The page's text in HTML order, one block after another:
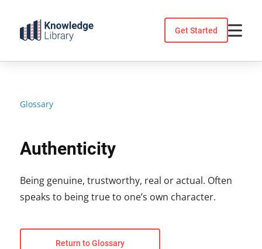
content
Get Started
Glossary
Authenticity
Being genuine, trustworthy, real or actual. Often
speaks to being true to one’s own character.
Return to Glossary